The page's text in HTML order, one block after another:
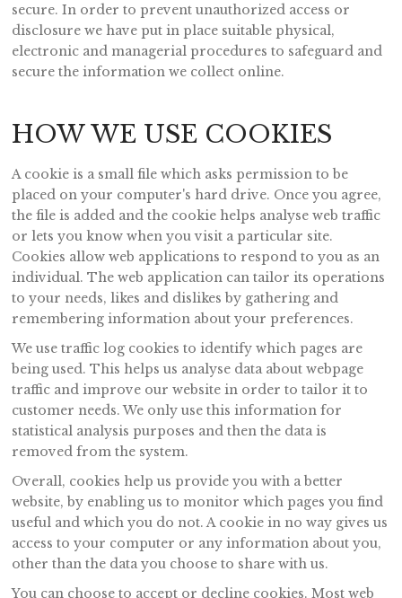
secure. In order to prevent unauthorized access or
disclosure we have put in place suitable physical,
electronic and managerial procedures to safeguard and
secure the information we collect online.
HOW WE USE COOKIES
A cookie is a small file which asks permission to be
placed on your computer's hard drive. Once you agree,
the file is added and the cookie helps analyse web traffic
or lets you know when you visit a particular site.
Cookies allow web applications to respond to you as an
individual. The web application can tailor its operations
to your needs, likes and dislikes by gathering and
remembering information about your preferences.
We use traffic log cookies to identify which pages are
being used. This helps us analyse data about webpage
traffic and improve our website in order to tailor it to
customer needs. We only use this information for
statistical analysis purposes and then the data is
removed from the system.
Overall, cookies help us provide you with a better
website, by enabling us to monitor which pages you find
useful and which you do not. A cookie in no way gives us
access to your computer or any information about you,
other than the data you choose to share with us.
You can choose to accept or decline cookies. Most web